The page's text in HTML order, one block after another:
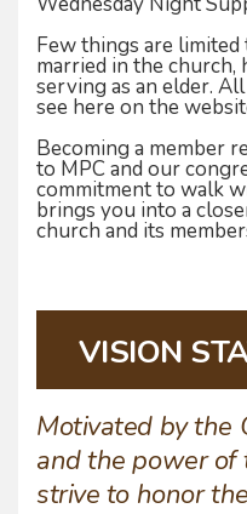
Few things are
married in the church,
serving as an elder.
see here on the
Becoming a member
to MPC and our
commitment to walk
brings you into a
church and its
VISION
Motivated by the
and the power
strive to honor